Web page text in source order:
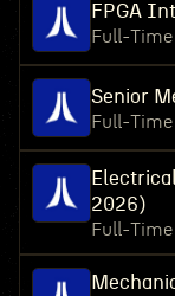
FPGA
Full-Time
Senior
Full-Time
2026)
Full-Time